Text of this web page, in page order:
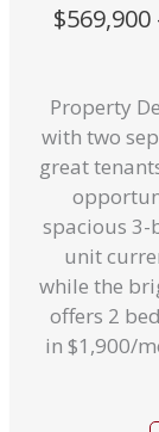
Property
with two
great
spacious
unit
while the
offers 2
in $1,900/